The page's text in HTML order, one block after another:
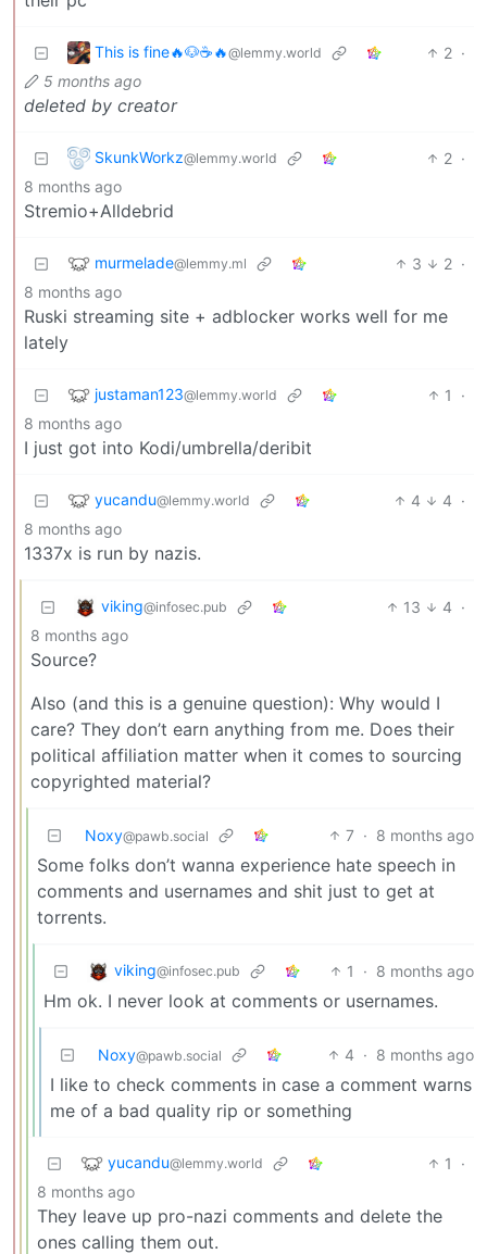
This is fine🔥🐶☕🔥@lemmy.world 2 ·
5 months ago
deleted by creator
SkunkWorkz@lemmy.world 2 ·
8 months ago
Stremio+Alldebrid
murmelade@lemmy.ml 3 2 ·
8 months ago
Ruski streaming site + adblocker works well for me
lately
justaman123@lemmy.world 1
·
8 months ago
I just got into Kodi/umbrella/deribit
yucandu@lemmy.world 4 4 ·
8 months ago
1337x is run by nazis.
viking@infosec.pub 13 4 ·
8 months ago
Source?
Also (and this is a genuine question): Why would I
care? They don’t earn anything from me. Does their
political affiliation matter when it comes to sourcing
copyrighted material?
Noxy@pawb.social 7 · 8 months ago
Some folks don’t wanna experience hate speech in
comments and usernames and shit just to get at
torrents.
viking@infosec.pub 1 · 8 months ago
Hm ok. I never look at comments or usernames.
Noxy@pawb.social 4 · 8 months ago
I like to check comments in case a comment warns
me of a bad quality rip or something
yucandu@lemmy.world 1
·
8 months ago
They leave up pro-nazi comments and delete the
ones calling them out.